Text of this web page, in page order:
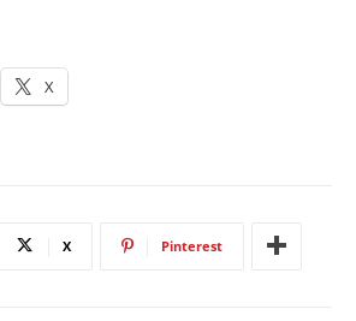
X
X Pinterest